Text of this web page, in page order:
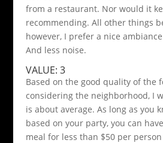
from a restaurant. Nor would it
recommending. All other things
however, I prefer a nice
And less noise.
VALUE: 3
Based on the good quality of the
considering the neighborhood, I
is about average. As long as you
based on your party, you can
meal for less than $50 per